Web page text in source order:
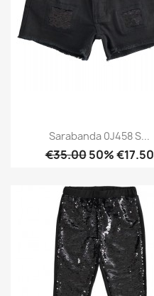
Sarabanda 0J458 S...
€35.0050% €17.50